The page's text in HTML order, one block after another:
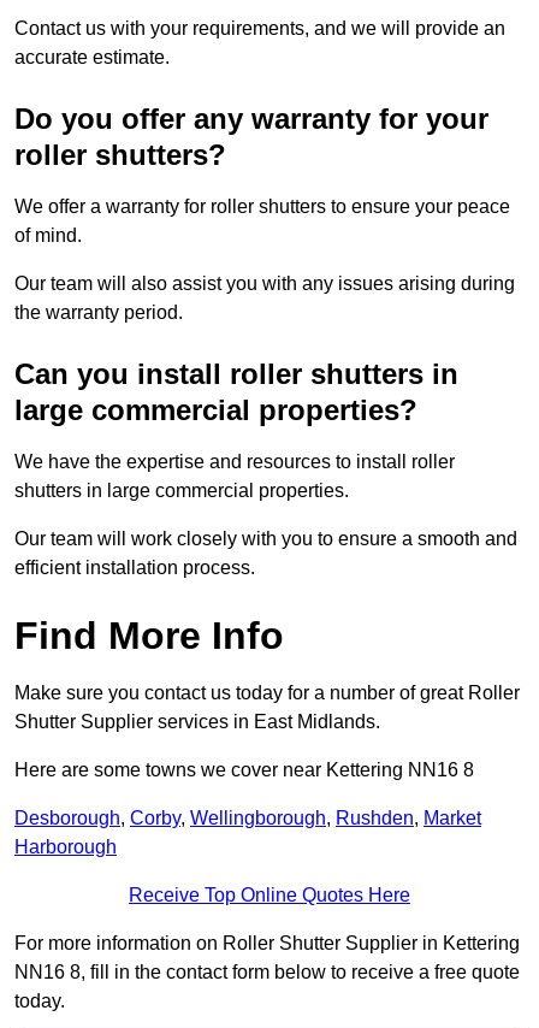
Contact us with your requirements, and we will provide an
accurate estimate.
Do you offer any warranty for your
roller shutters?
We offer a warranty for roller shutters to ensure your peace
of mind.
Our team will also assist you with any issues arising during
the warranty period.
Can you install roller shutters in
large commercial properties?
We have the expertise and resources to install roller
shutters in large commercial properties.
Our team will work closely with you to ensure a smooth and
efficient installation process.
Find More Info
Make sure you contact us today for a number of great Roller
Shutter Supplier services in East Midlands.
Here are some towns we cover near Kettering NN16 8
Desborough, Corby, Wellingborough, Rushden, Market
Harborough
Receive Top Online Quotes Here
For more information on Roller Shutter Supplier in Kettering
NN16 8, fill in the contact form below to receive a free quote
today.